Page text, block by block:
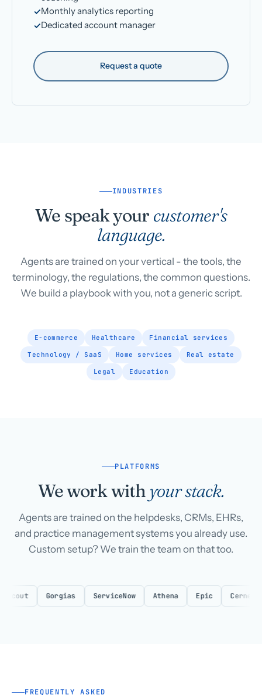
Monthly analytics reporting
Dedicated account manager
Request a quote
INDUSTRIES
We speak your customer's
language.
Agents are trained on your vertical - the tools, the
terminology, the regulations, the common questions.
We build a playbook with you, not a generic script.
E-commerce Healthcare Financial services
Technology / SaaS Home services Real estate
Legal Education
PLATFORMS
We work withyour stack.
Agents are trained on the helpdesks, CRMs, EHRs,
and practice management systems you already use.
Custom setup? We train the team on that too.
Gorgias ServiceNow Athena Epic Cerner
FREQUENTLY ASKED